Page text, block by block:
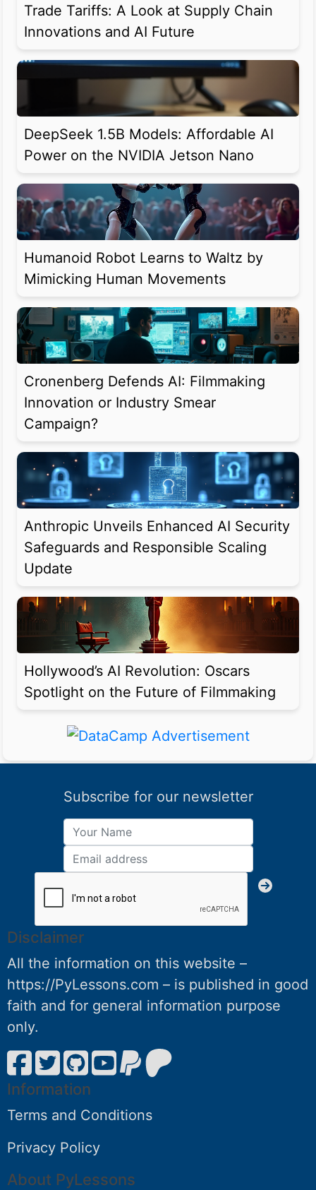
Trade Tariffs: A Look at Supply Chain
Innovations and AI Future
DeepSeek 1.5B Models: Affordable AI
Power on the NVIDIA Jetson Nano
Humanoid Robot Learns to Waltz by
Mimicking Human Movements
Cronenberg Defends AI: Filmmaking
Innovation or Industry Smear
Campaign?
Anthropic Unveils Enhanced AI Security
Safeguards and Responsible Scaling
Update
Hollywood’s AI Revolution: Oscars
Spotlight on the Future of Filmmaking
Subscribe for our newsletter
Disclaimer
All the information on this website –
https://PyLessons.com – is published in good
faith and for general information purpose
only.
Information
Terms and Conditions
Privacy Policy
About PyLessons